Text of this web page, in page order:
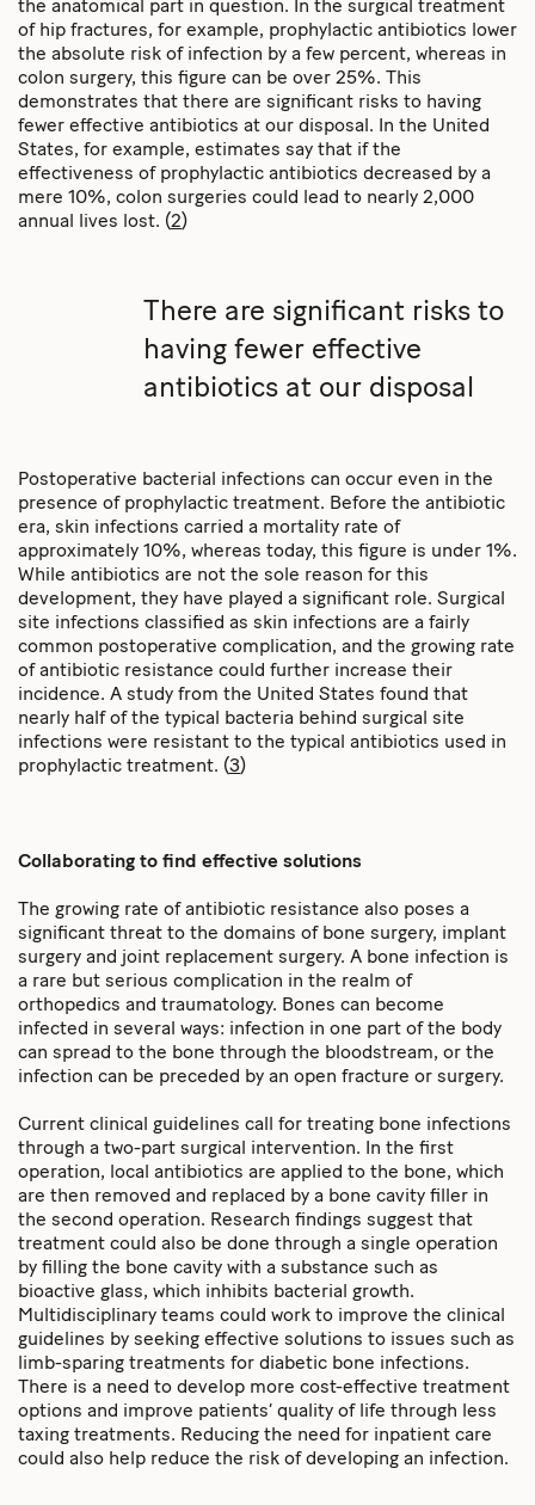
the anatomical part in question. In the surgical treatment
of hip fractures, for example, prophylactic antibiotics lower
the absolute risk of infection by a few percent, whereas in
colon surgery, this figure can be over 25%. This
demonstrates that there are significant risks to having
fewer effective antibiotics at our disposal. In the United
States, for example, estimates say that if the
effectiveness of prophylactic antibiotics decreased by a
mere 10%, colon surgeries could lead to nearly 2,000
annual lives lost. (2)
There are significant risks to
having fewer effective
antibiotics at our disposal
Postoperative bacterial infections can occur even in the
presence of prophylactic treatment. Before the antibiotic
era, skin infections carried a mortality rate of
approximately 10%, whereas today, this figure is under 1%.
While antibiotics are not the sole reason for this
development, they have played a significant role. Surgical
site infections classified as skin infections are a fairly
common postoperative complication, and the growing rate
of antibiotic resistance could further increase their
incidence. A study from the United States found that
nearly half of the typical bacteria behind surgical site
infections were resistant to the typical antibiotics used in
prophylactic treatment. (3)
Collaborating to find effective solutions
The growing rate of antibiotic resistance also poses a
significant threat to the domains of bone surgery, implant
surgery and joint replacement surgery. A bone infection is
a rare but serious complication in the realm of
orthopedics and traumatology. Bones can become
infected in several ways: infection in one part of the body
can spread to the bone through the bloodstream, or the
infection can be preceded by an open fracture or surgery.
Current clinical guidelines call for treating bone infections
through a two-part surgical intervention. In the first
operation, local antibiotics are applied to the bone, which
are then removed and replaced by a bone cavity filler in
the second operation. Research findings suggest that
treatment could also be done through a single operation
by filling the bone cavity with a substance such as
bioactive glass, which inhibits bacterial growth.
Multidisciplinary teams could work to improve the clinical
guidelines by seeking effective solutions to issues such as
limb-sparing treatments for diabetic bone infections.
There is a need to develop more cost-effective treatment
options and improve patients’ quality of life through less
taxing treatments. Reducing the need for inpatient care
could also help reduce the risk of developing an infection.